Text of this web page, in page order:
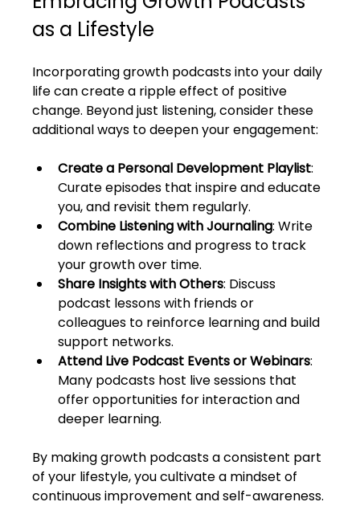
as a Lifestyle
Incorporating growth podcasts into your daily
life can create a ripple effect of positive
change. Beyond just listening, consider these
additional ways to deepen your engagement:
Create a Personal Development Playlist:
Curate episodes that inspire and educate
you, and revisit them regularly.
Combine Listening with Journaling: Write
down reflections and progress to track
your growth over time.
Share Insights with Others: Discuss
podcast lessons with friends or
colleagues to reinforce learning and build
support networks.
Attend Live Podcast Events or Webinars:
Many podcasts host live sessions that
offer opportunities for interaction and
deeper learning.
By making growth podcasts a consistent part
of your lifestyle, you cultivate a mindset of
continuous improvement and self-awareness.